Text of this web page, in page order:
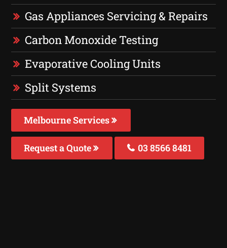
Gas Appliances Servicing & Repairs
Carbon Monoxide Testing
Evaporative Cooling Units
Split Systems
Melbourne Services
Request a Quote 03 8566 8481